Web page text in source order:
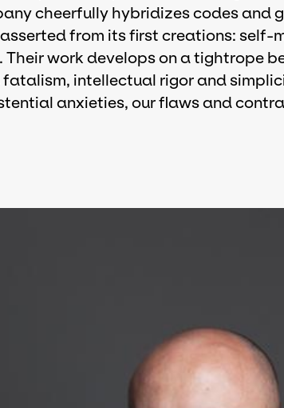
cheerfully hybridizes codes and
from its first creations: self-
Their work develops on a tightrope
intellectual rigor and
anxieties, our flaws and